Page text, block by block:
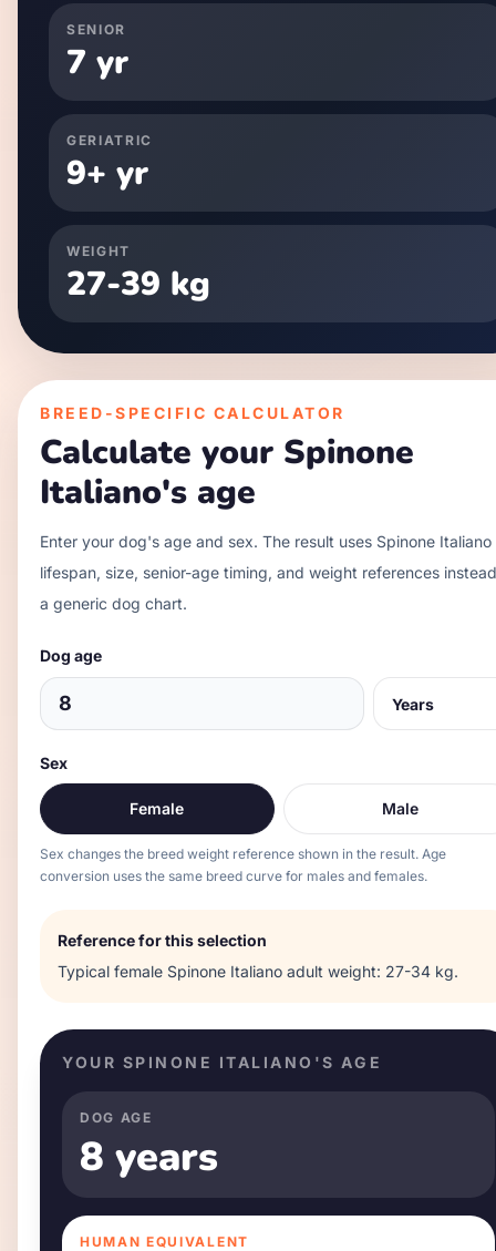
SENIOR
7 yr
GERIATRIC
9+ yr
WEIGHT
27-39 kg
BREED-SPECIFIC CALCULATOR
Calculate your Spinone
Italiano's age
Enter your dog's age and sex. The result uses Spinone Italiano
lifespan, size, senior-age timing, and weight references
a generic dog chart.
Dog age
Sex
Female Male
Sex changes the breed weight reference shown in the result. Age
conversion uses the same breed curve for males and females.
Reference for this selection
Typical female Spinone Italiano adult weight: 27-34 kg.
YOUR SPINONE ITALIANO 'S AGE
DOG AGE
8 years
HUMAN EQUIVALENT